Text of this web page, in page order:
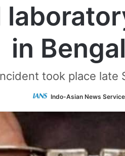
in
took place late
Indo-Asian News Service